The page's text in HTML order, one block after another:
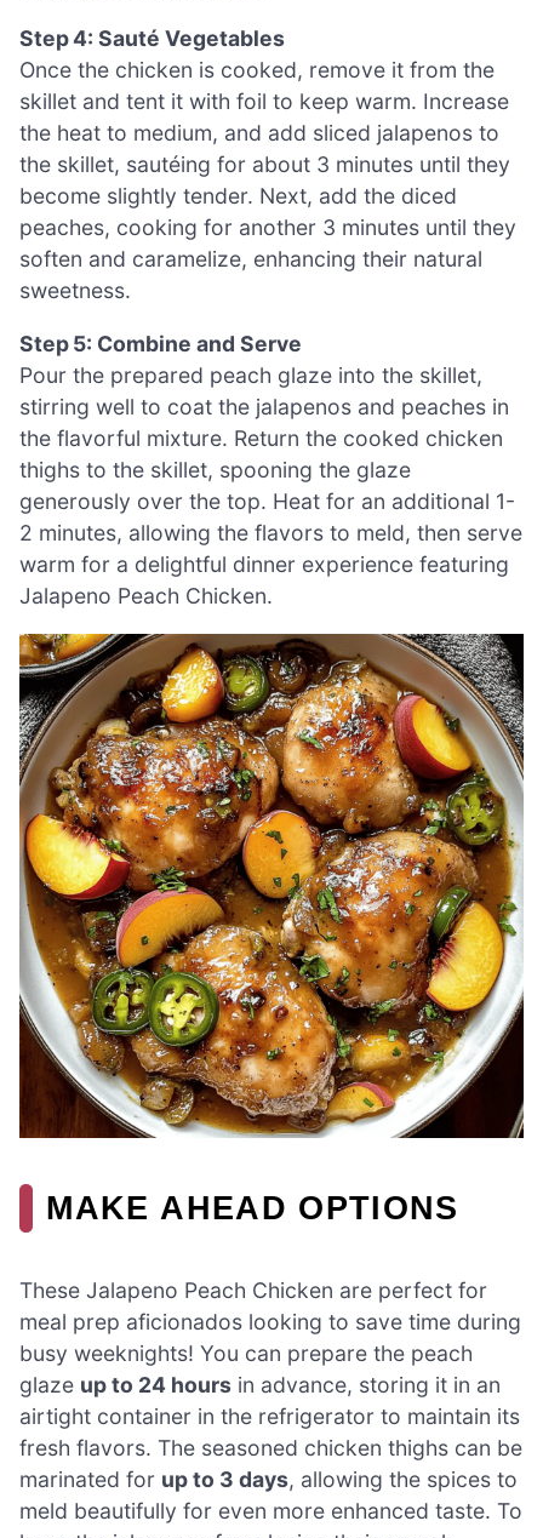
Step 4: Sauté Vegetables
Once the chicken is cooked, remove it from the
skillet and tent it with foil to keep warm. Increase
the heat to medium, and add sliced jalapenos to
the skillet, sautéing for about 3 minutes until they
become slightly tender. Next, add the diced
peaches, cooking for another 3 minutes until they
soften and caramelize, enhancing their natural
sweetness.
Step 5: Combine and Serve
Pour the prepared peach glaze into the skillet,
stirring well to coat the jalapenos and peaches in
the flavorful mixture. Return the cooked chicken
thighs to the skillet, spooning the glaze
generously over the top. Heat for an additional 1-
2 minutes, allowing the flavors to meld, then serve
warm for a delightful dinner experience featuring
Jalapeno Peach Chicken.
MAKE AHEAD OPTIONS
These Jalapeno Peach Chicken are perfect for
meal prep aficionados looking to save time during
busy weeknights! You can prepare the peach
glaze up to 24 hours in advance, storing it in an
airtight container in the refrigerator to maintain its
fresh flavors. The seasoned chicken thighs can be
marinated for up to 3 days, allowing the spices to
meld beautifully for even more enhanced taste. To